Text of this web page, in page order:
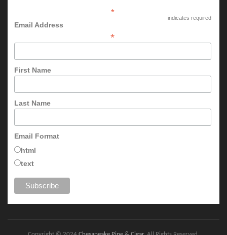
*
indicates required
Email Address
*
First Name
Last Name
Email Format
html
text